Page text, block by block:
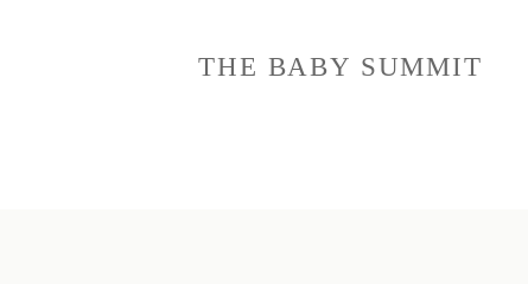
THE BABY SUMMIT